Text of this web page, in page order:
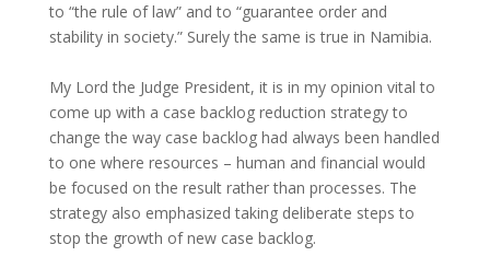
to “the rule of law” and to “guarantee order and
stability in society.” Surely the same is true in Namibia.
My Lord the Judge President, it is in my opinion vital to
come up with a case backlog reduction strategy to
change the way case backlog had always been handled
to one where resources – human and financial would
be focused on the result rather than processes. The
strategy also emphasized taking deliberate steps to
stop the growth of new case backlog.